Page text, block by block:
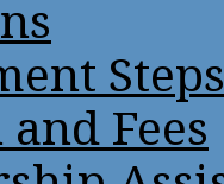
Steps
Fees